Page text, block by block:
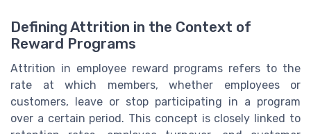
Defining Attrition in the Context of
Reward Programs
Attrition in employee reward programs refers to the
rate at which members, whether employees or
customers, leave or stop participating in a program
over a certain period. This concept is closely linked to